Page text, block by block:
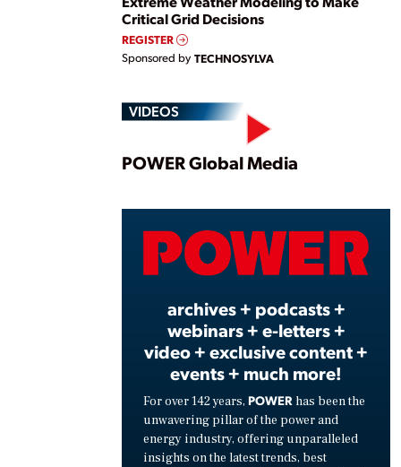
Critical Grid Decisions
REGISTER
Sponsored by TECHNOSYLVA
VIDEOS
Play
POWER Global Media
archives + podcasts +
webinars + e-letters +
video + exclusive content +
events + much more!
For over 142 years, POWER has been the
unwavering pillar of the power and
energy industry, offering unparalleled
insights on the latest trends, best